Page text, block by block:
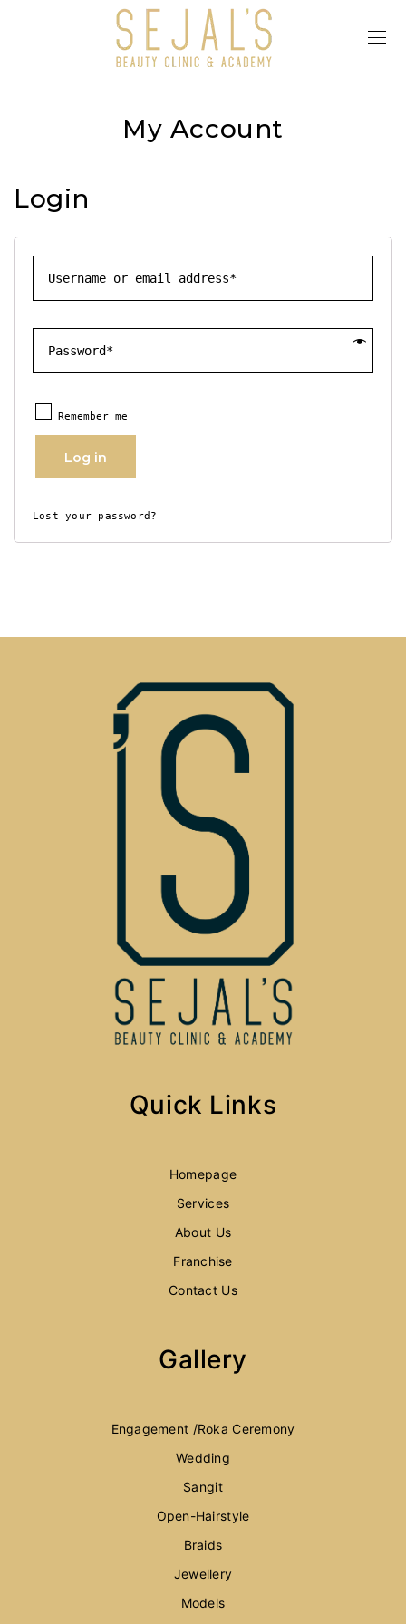
My Account
Login
Remember me
Log in
Lost your password?
Quick Links
Homepage
Services
About Us
Franchise
Contact Us
Gallery
Engagement /Roka Ceremony
Wedding
Sangit
Open-Hairstyle
Braids
Jewellery
Models